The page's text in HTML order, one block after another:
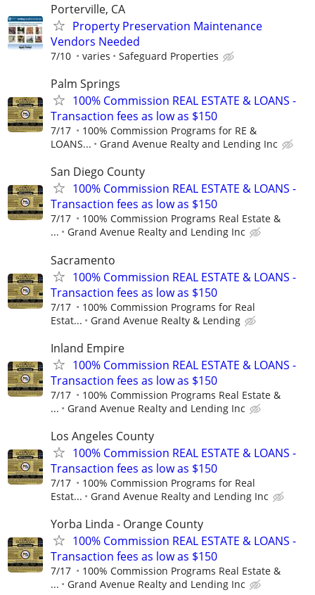
Porterville, CA
Property Preservation Maintenance
Vendors Needed
7/10 varies Safeguard Properties
Palm Springs
100% Commission REAL ESTATE & LOANS -
Transaction fees as low as $150
7/17
100% Commission Programs for RE &
LOANS...
Grand Avenue Realty and Lending Inc
San Diego County
100% Commission REAL ESTATE & LOANS -
Transaction fees as low as $150
7/17
100% Commission Programs Real Estate &
...
Grand Avenue Realty and Lending Inc
Sacramento
100% Commission REAL ESTATE & LOANS -
Transaction fees as low as $150
7/17
100% Commission Programs for Real
Estat...
Grand Avenue Realty & Lending
Inland Empire
100% Commission REAL ESTATE & LOANS -
Transaction fees as low as $150
7/17
100% Commission Programs Real Estate &
...
Grand Avenue Realty and Lending Inc
Los Angeles County
100% Commission REAL ESTATE & LOANS -
Transaction fees as low as $150
7/17
100% Commission Programs for Real
Estat...
Grand Avenue Realty and Lending Inc
Yorba Linda - Orange County
100% Commission REAL ESTATE & LOANS -
Transaction fees as low as $150
7/17
100% Commission Programs Real Estate &
...
Grand Avenue Realty and Lending Inc